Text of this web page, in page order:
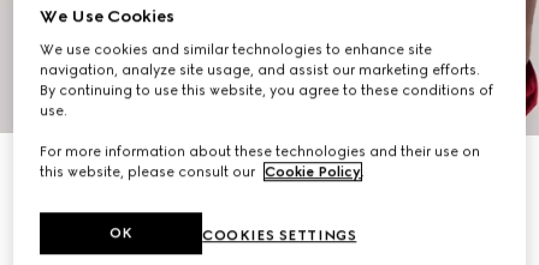
6
Monte Carlo & Online Exclusive
Printed silk crêpe de chine chemisier dress
27.500 kr.
multicolor
We Use Cookies
We use cookies and similar technologies to enhance site
navigation, analyze site usage, and assist our marketing efforts.
By continuing to use this website, you agree to these conditions of
use.
For more information about these technologies and their use on
this website, please consult our Cookie Policy.
COOKIES SETTINGS
OK